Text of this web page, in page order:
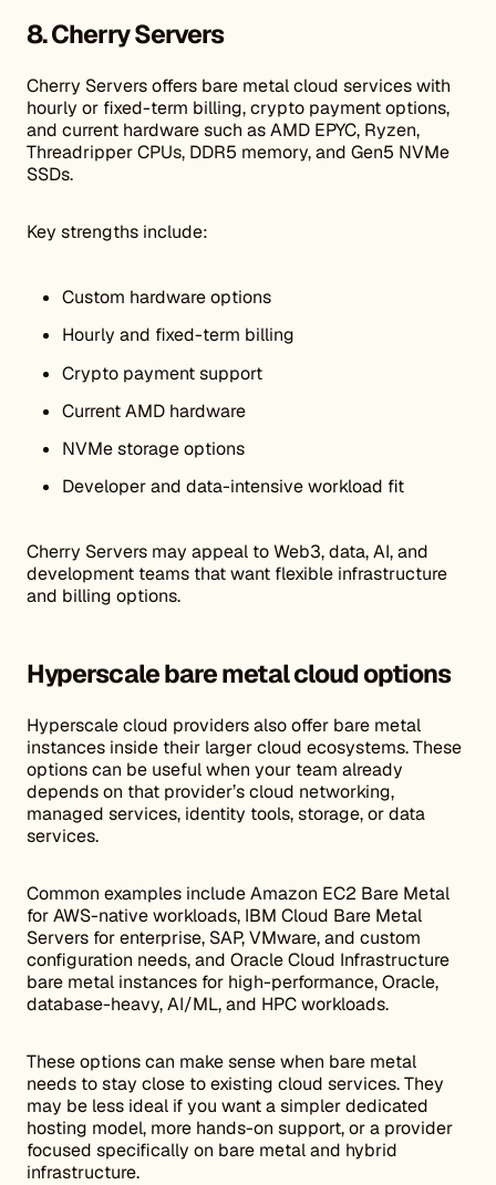
8. Cherry Servers
Cherry Servers offers bare metal cloud services with
hourly or fixed-term billing, crypto payment options,
and current hardware such as AMD EPYC, Ryzen,
Threadripper CPUs, DDR5 memory, and Gen5 NVMe
SSDs.
Key strengths include:
Custom hardware options
Hourly and fixed-term billing
Crypto payment support
Current AMD hardware
NVMe storage options
Developer and data-intensive workload fit
Cherry Servers may appeal to Web3, data, AI, and
development teams that want flexible infrastructure
and billing options.
Hyperscale bare metal cloud options
Hyperscale cloud providers also offer bare metal
instances inside their larger cloud ecosystems. These
options can be useful when your team already
depends on that provider’s cloud networking,
managed services, identity tools, storage, or data
services.
Common examples include Amazon EC2 Bare Metal
for AWS-native workloads, IBM Cloud Bare Metal
Servers for enterprise, SAP, VMware, and custom
configuration needs, and Oracle Cloud Infrastructure
bare metal instances for high-performance, Oracle,
database-heavy, AI/ML, and HPC workloads.
These options can make sense when bare metal
needs to stay close to existing cloud services. They
may be less ideal if you want a simpler dedicated
hosting model, more hands-on support, or a provider
focused specifically on bare metal and hybrid
infrastructure.